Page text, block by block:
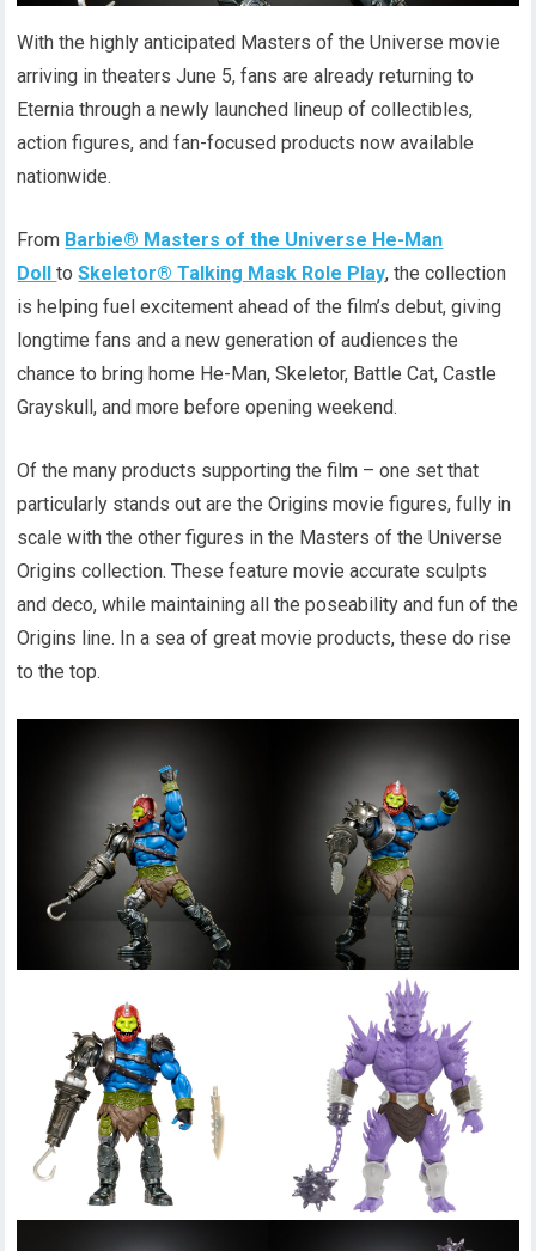
With the highly anticipated Masters of the Universe movie
arriving in theaters June 5, fans are already returning to
Eternia through a newly launched lineup of collectibles,
action figures, and fan-focused products now available
nationwide.
From Barbie® Masters of the Universe He-Man
DolltoSkeletor® Talking Mask Role Play, the collection
is helping fuel excitement ahead of the film’s debut, giving
longtime fans and a new generation of audiences the
chance to bring home He-Man, Skeletor, Battle Cat, Castle
Grayskull, and more before opening weekend.
Of the many products supporting the film – one set that
particularly stands out are the Origins movie figures, fully in
scale with the other figures in the Masters of the Universe
Origins collection. These feature movie accurate sculpts
and deco, while maintaining all the poseability and fun of the
Origins line. In a sea of great movie products, these do rise
to the top.